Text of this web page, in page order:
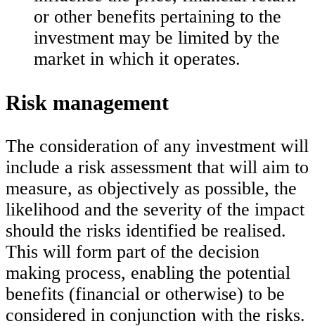
or other benefits pertaining to the
investment may be limited by the
market in which it operates.
Risk management
The consideration of any investment will
include a risk assessment that will aim to
measure, as objectively as possible, the
likelihood and the severity of the impact
should the risks identified be realised.
This will form part of the decision
making process, enabling the potential
benefits (financial or otherwise) to be
considered in conjunction with the risks.